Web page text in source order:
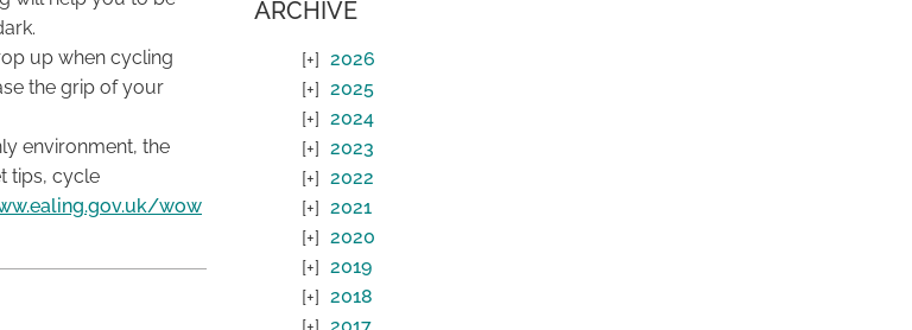
up when cycling
the grip of your
environment, the
tips, cycle
wow
ARCHIVE
2026
2025
2024
2023
2022
2021
2020
2019
2018